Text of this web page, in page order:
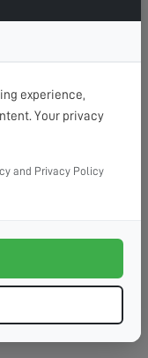
Available
13:00 - 16:00
Available
experience,
Your privacy
and Privacy Policy